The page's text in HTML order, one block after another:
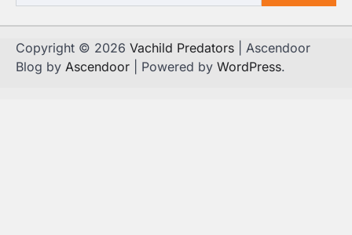
Copyright © 2026 Vachild Predators | Ascendoor
Blog by Ascendoor | Powered by WordPress.